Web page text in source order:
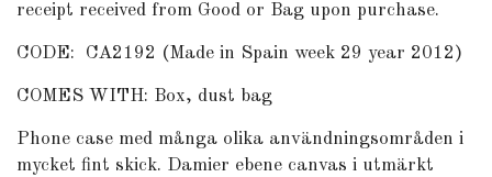
receipt received from Good or Bag upon purchase.
CODE: CA2192 (Made in Spain week 29 year 2012)
COMES WITH: Box, dust bag
Phone case med många olika användningsområden i
mycket fint skick. Damier ebene canvas i utmärkt